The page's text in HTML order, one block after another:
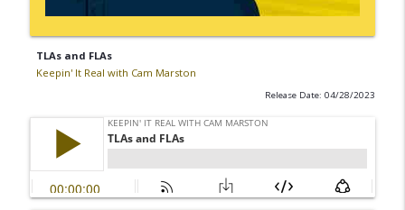
TLAs and FLAs
Keepin' It Real with Cam Marston
Release Date: 04/28/2023